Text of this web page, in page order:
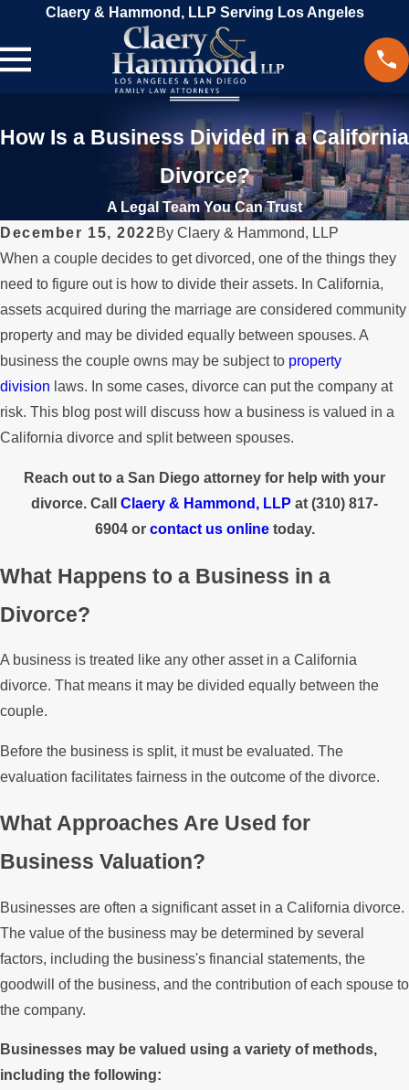
Claery & Hammond, LLP Serving Los Angeles
How Is a Business Divided in a California
Divorce?
A Legal Team You Can Trust
December 15, 2022 By Claery & Hammond, LLP
When a couple decides to get divorced, one of the things they
need to figure out is how to divide their assets. In California,
assets acquired during the marriage are considered community
property and may be divided equally between spouses. A
business the couple owns may be subject to property
division laws. In some cases, divorce can put the company at
risk. This blog post will discuss how a business is valued in a
California divorce and split between spouses.
Reach out to a San Diego attorney for help with your
divorce. Call Claery & Hammond, LLP at (310) 817-
6904or contact us onlinetoday.
What Happens to a Business in a
Divorce?
A business is treated like any other asset in a California
divorce. That means it may be divided equally between the
couple.
Before the business is split, it must be evaluated. The
evaluation facilitates fairness in the outcome of the divorce.
What Approaches Are Used for
Business Valuation?
Businesses are often a significant asset in a California divorce.
The value of the business may be determined by several
factors, including the business's financial statements, the
goodwill of the business, and the contribution of each spouse to
the company.
Businesses may be valued using a variety of methods,
including the following: